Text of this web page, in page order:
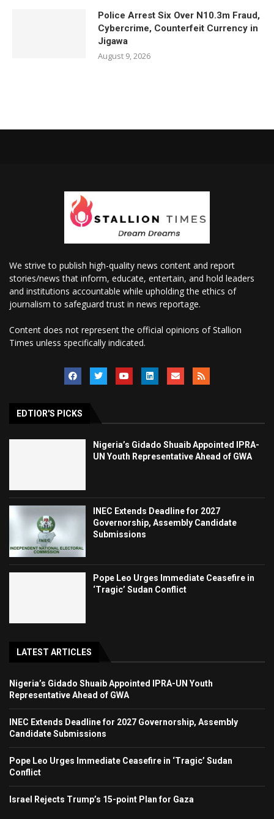
Police Arrest Six Over N10.3m Fraud,
Cybercrime, Counterfeit Currency in
Jigawa
August 9, 2026
We strive to publish high-quality news content and report
stories/news that inform, educate, entertain, and hold leaders
and institutions accountable while upholding the ethics of
journalism to safeguard trust in news reportage.
Content does not represent the official opinions of Stallion
Times unless specifically indicated.
EDTIOR'S PICKS
Nigeria’s Gidado Shuaib Appointed IPRA-
UN Youth Representative Ahead of GWA
INEC Extends Deadline for 2027
Governorship, Assembly Candidate
Submissions
Pope Leo Urges Immediate Ceasefire in
‘Tragic’ Sudan Conflict
LATEST ARTICLES
Nigeria’s Gidado Shuaib Appointed IPRA-UN Youth
Representative Ahead of GWA
INEC Extends Deadline for 2027 Governorship, Assembly
Candidate Submissions
Pope Leo Urges Immediate Ceasefire in ‘Tragic’ Sudan
Conflict
Israel Rejects Trump’s 15-point Plan for Gaza